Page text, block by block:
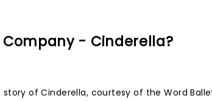
- Cinderella?
of Cinderella, courtesy of the Word